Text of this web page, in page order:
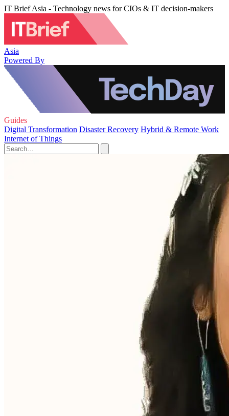
IT Brief Asia - Technology news for CIOs & IT decision-makers
Asia
Powered By
Guides
Digital Transformation Disaster Recovery Hybrid & Remote Work
Internet of Things